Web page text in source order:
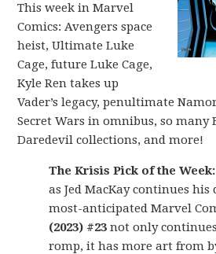
This week in Marvel
Comics: Avengers space
heist, Ultimate Luke
Cage, future Luke Cage,
Kyle Ren takes up
Vader’s legacy, penultimate
Secret Wars in omnibus, so many
Daredevil collections, and more!
The Krisis Pick of the Week:
as Jed MacKay continues
most-anticipated Marvel
(2023) #23not only
romp, it has more art from